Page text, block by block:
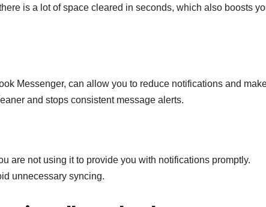
is a lot of space cleared in seconds, which also boosts
Messenger, can allow you to reduce notifications and
and stops consistent message alerts.
are not using it to provide you with notifications promptly.
unnecessary syncing.